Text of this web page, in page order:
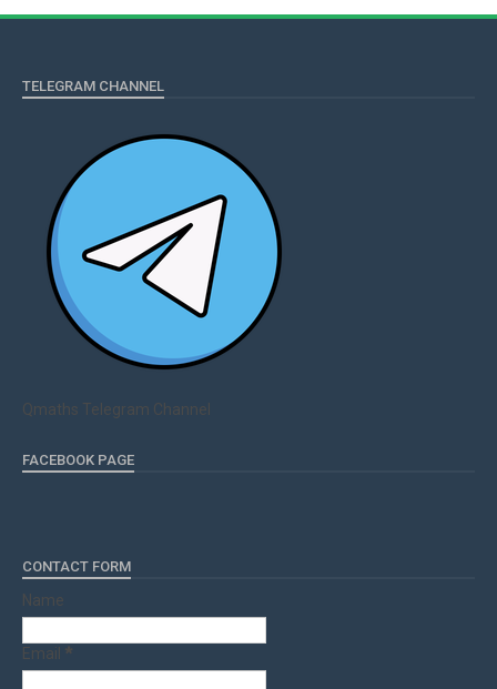
TELEGRAM CHANNEL
Qmaths Telegram Channel
FACEBOOK PAGE
CONTACT FORM
Name
Email *